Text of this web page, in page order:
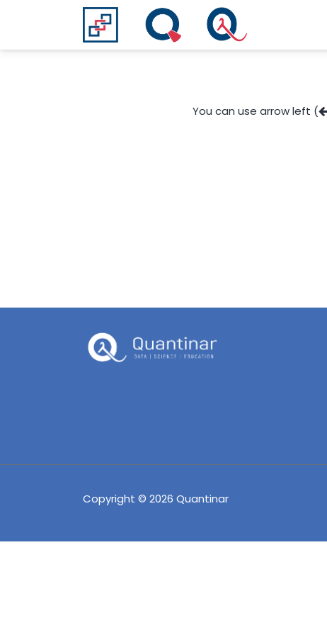
You can use arrow left (
Copyright © 2026 Quantinar